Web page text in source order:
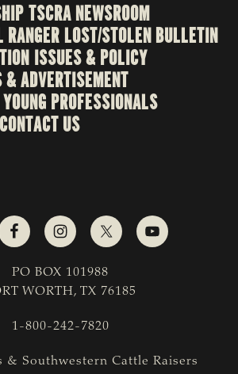
TSCRA NEWSROOM
LOST/STOLEN BULLETIN
ISSUES & POLICY
& ADVERTISEMENT
PROFESSIONALS
CONTACT US
PO BOX 101988
WORTH, TX 76185
1-800-242-7820
& Southwestern Cattle Raisers